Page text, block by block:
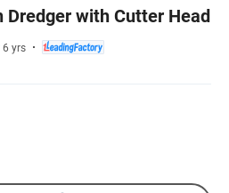
with Cutter Head
6 yrs